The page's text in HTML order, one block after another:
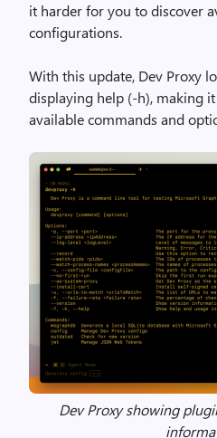
it harder for you to discover
configurations.
With this update, Dev Proxy
displaying help (-h), making
available commands and
Dev Proxy showing